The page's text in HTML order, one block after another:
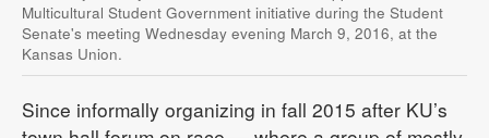
Multicultural Student Government initiative during the Student
Senate's meeting Wednesday evening March 9, 2016, at the
Kansas Union.
Since informally organizing in fall 2015 after KU’s